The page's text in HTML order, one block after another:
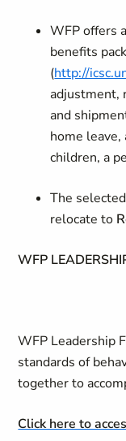
WFP offers
benefits
(http://
adjustment,
and
home
children, a
The
relocate to
WFP
WFP Leadership
standards of
together to
Click here to